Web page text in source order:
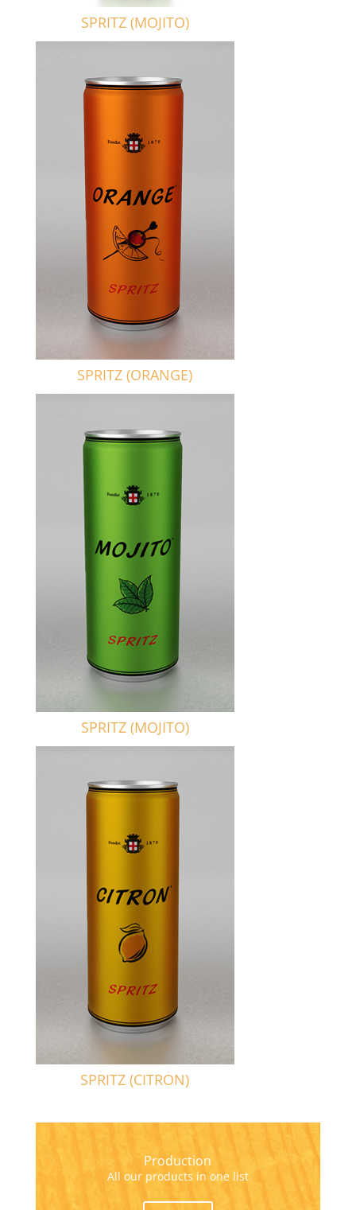
SPRITZ (MOJITO)
SPRITZ (ORANGE)
SPRITZ (MOJITO)
SPRITZ (CITRON)
Production
All our products in one list